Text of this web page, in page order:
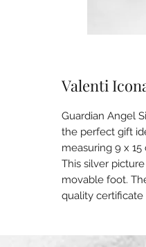
Valenti
Guardian Angel
the perfect gift
measuring 9 x
This silver
movable foot.
quality